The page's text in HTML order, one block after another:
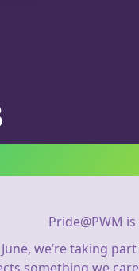
Pride@PWM
we’re taking